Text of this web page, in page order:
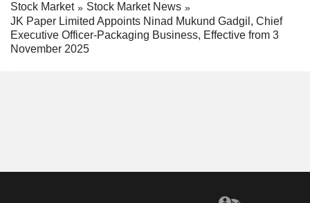
Stock Market
Stock Market News
JK Paper Limited Appoints Ninad Mukund Gadgil, Chief
Executive Officer-Packaging Business, Effective from 3
November 2025